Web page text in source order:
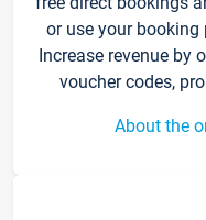
or use your booking
Increase revenue by
voucher codes,
About the